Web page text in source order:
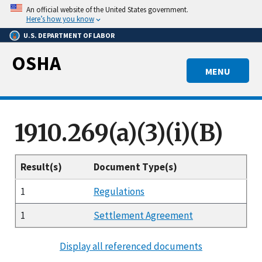
Skip
main
content
An official website of the United States government.
Here’s how you know
U.S. DEPARTMENT OF LABOR
MENU
OSHA
1910.269(a)(3)(i)(B)
Result(s)
Document Type(s)
1
Regulations
1
Settlement Agreement
Display all referenced documents